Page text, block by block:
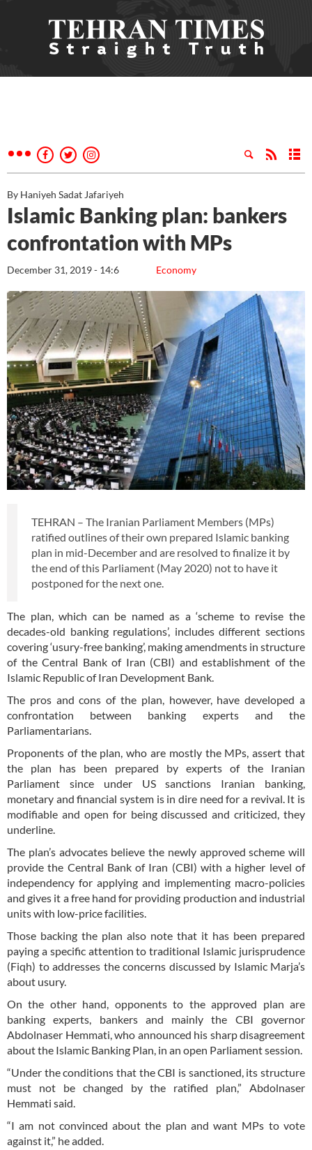
By Haniyeh Sadat Jafariyeh
Islamic Banking plan: bankers
confrontation with MPs
Economy
December 31, 2019 - 14:6
TEHRAN – The Iranian Parliament Members (MPs)
ratified outlines of their own prepared Islamic banking
plan in mid-December and are resolved to finalize it by
the end of this Parliament (May 2020) not to have it
postponed for the next one.
The plan, which can be named as a ‘scheme to revise the
decades-old banking regulations’, includes different sections
covering ‘usury-free banking’, making amendments in structure
of the Central Bank of Iran (CBI) and establishment of the
Islamic Republic of Iran Development Bank.
The pros and cons of the plan, however, have developed a
confrontation between banking experts and the
Parliamentarians.
Proponents of the plan, who are mostly the MPs, assert that
the plan has been prepared by experts of the Iranian
Parliament since under US sanctions Iranian banking,
monetary and financial system is in dire need for a revival. It is
modifiable and open for being discussed and criticized, they
underline.
The plan’s advocates believe the newly approved scheme will
provide the Central Bank of Iran (CBI) with a higher level of
independency for applying and implementing macro-policies
and gives it a free hand for providing production and industrial
units with low-price facilities.
Those backing the plan also note that it has been prepared
paying a specific attention to traditional Islamic jurisprudence
(Fiqh) to addresses the concerns discussed by Islamic Marja’s
about usury.
On the other hand, opponents to the approved plan are
banking experts, bankers and mainly the CBI governor
Abdolnaser Hemmati, who announced his sharp disagreement
about the Islamic Banking Plan, in an open Parliament session.
“Under the conditions that the CBI is sanctioned, its structure
must not be changed by the ratified plan,” Abdolnaser
Hemmati said.
“I am not convinced about the plan and want MPs to vote
against it,” he added.